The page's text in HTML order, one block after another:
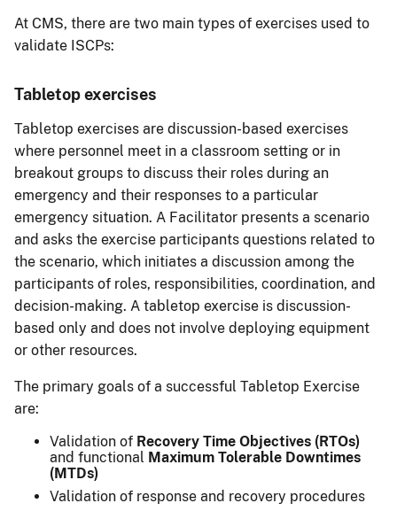
At CMS, there are two main types of exercises used to
validate ISCPs:
Tabletop exercises
Tabletop exercises are discussion-based exercises
where personnel meet in a classroom setting or in
breakout groups to discuss their roles during an
emergency and their responses to a particular
emergency situation. A Facilitator presents a scenario
and asks the exercise participants questions related to
the scenario, which initiates a discussion among the
participants of roles, responsibilities, coordination, and
decision-making. A tabletop exercise is discussion-
based only and does not involve deploying equipment
or other resources.
The primary goals of a successful Tabletop Exercise
are:
Validation of Recovery Time Objectives (RTOs)
and functional Maximum Tolerable Downtimes
(MTDs)
Validation of response and recovery procedures